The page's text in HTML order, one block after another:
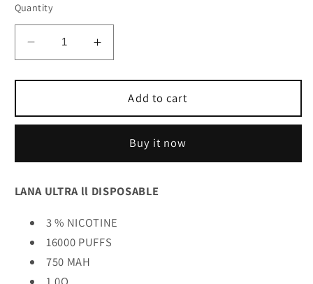
Quantity
Decrease
quantity
for
𝐔𝐥𝐭𝐫𝐚
𝐥𝐥
Increase
quantity
for
𝐔𝐥𝐭𝐫𝐚
𝐥𝐥
𝐃𝐢𝐬𝐩𝐨𝐬𝐚𝐛𝐥𝐞
Add to cart
Buy it now
LANA ULTRA ll DISPOSABLE
3 % NICOTINE
16000 PUFFS
750 MAH
1.0Q